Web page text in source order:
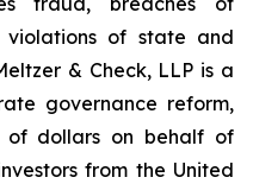
of state and
& Check, LLP is a
governance reform,
of dollars on behalf of
from the United